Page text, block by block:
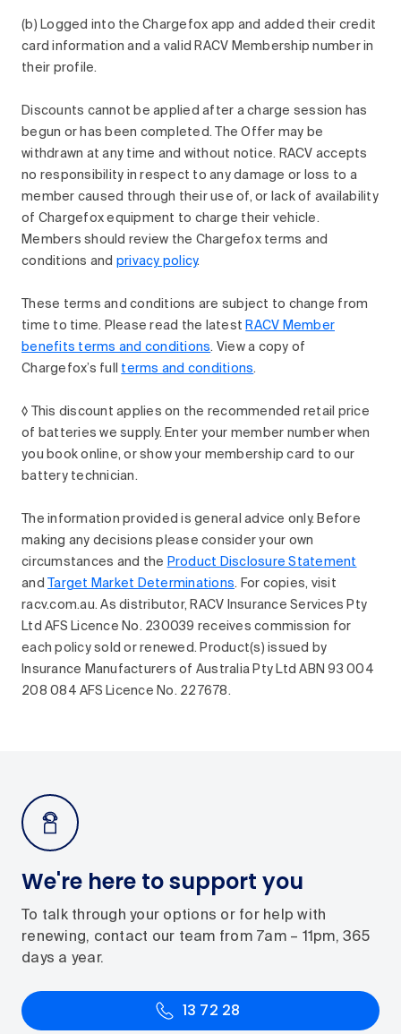
(b) Logged into the Chargefox app and added their credit
card information and a valid RACV Membership number in
their profile.
Discounts cannot be applied after a charge session has
begun or has been completed. The Offer may be
withdrawn at any time and without notice. RACV accepts
no responsibility in respect to any damage or loss to a
member caused through their use of, or lack of availability
of Chargefox equipment to charge their vehicle.
Members should review the Chargefox terms and
conditions and privacy policy.
These terms and conditions are subject to change from
time to time. Please read the latest RACV Member
benefits terms and conditions. View a copy of
Chargefox’s full terms and conditions.
◊ This discount applies on the recommended retail price
of batteries we supply. Enter your member number when
you book online, or show your membership card to our
battery technician.
The information provided is general advice only. Before
making any decisions please consider your own
circumstances and the Product Disclosure Statement
and Target Market Determinations. For copies, visit
racv.com.au. As distributor, RACV Insurance Services Pty
Ltd AFS Licence No. 230039 receives commission for
each policy sold or renewed. Product(s) issued by
Insurance Manufacturers of Australia Pty Ltd ABN 93 004
208 084 AFS Licence No. 227678.
We're here to support you
To talk through your options or for help with
renewing, contact our team from 7am – 11pm, 365
days a year.
13 72 28